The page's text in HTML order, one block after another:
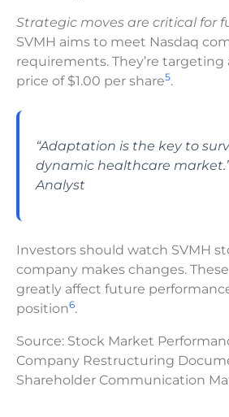
Strategic moves are critical for
SVMH aims to meet Nasdaq
requirements. They’re
price of $1.00 per share5.
“Adaptation is the key to
dynamic healthcare
Analyst
Investors should watch SVMH
company makes changes.
greatly affect future
position6.
Source: Stock Market
Company Restructuring
Shareholder Communication